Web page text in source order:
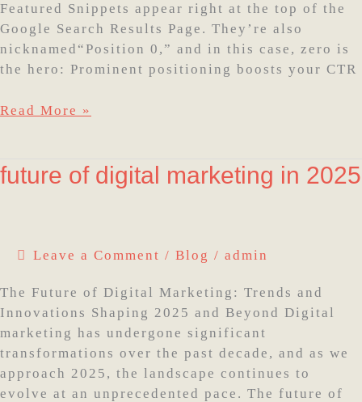
Featured Snippets appear right at the top of the
Google Search Results Page. They’re also
nicknamed“Position 0,” and in this case, zero is
the hero: Prominent positioning boosts your CTR
Read More »
future of digital marketing in 2025
Leave a Comment / Blog / admin
The Future of Digital Marketing: Trends and
Innovations Shaping 2025 and Beyond Digital
marketing has undergone significant
transformations over the past decade, and as we
approach 2025, the landscape continues to
evolve at an unprecedented pace. The future of
future